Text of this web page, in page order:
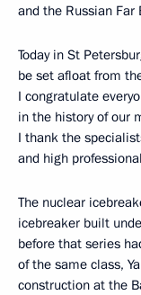
and the Russian Far
Today in St
be set afloat from
I congratulate
in the history of our
I thank the
and high
The nuclear
icebreaker built
before that series
of the same class,
construction at the